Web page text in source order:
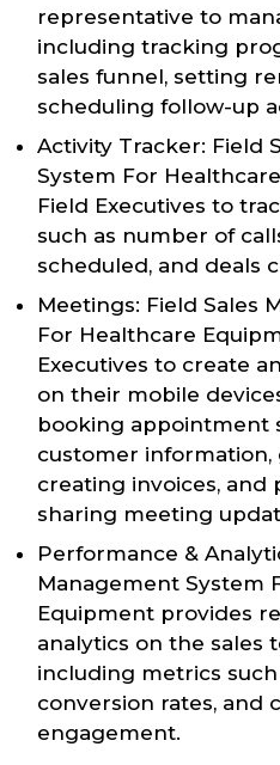
representative to
including tracking
sales funnel, setting
scheduling follow-up
Activity Tracker: Field
System For
Field Executives to
such as number of
scheduled, and deals
Meetings: Field Sales
For Healthcare
Executives to create
on their mobile
booking appointment
customer information,
creating invoices, and
sharing meeting
Performance &
Management System
Equipment provides
analytics on the sales
including metrics such
conversion rates, and
engagement.